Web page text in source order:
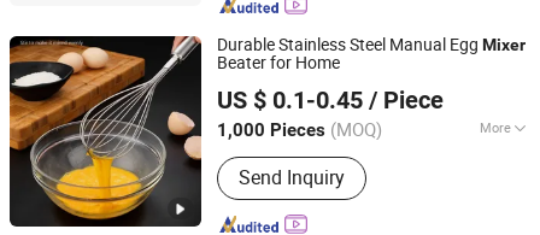
Durable Stainless Steel Manual Egg Mixer
Beater for Home
US $ 0.1-0.45 / Piece
1,000 Pieces (MOQ) More
Main Products:Hardware Products
Send Inquiry
Dongguan Dusheng Hardware Products Co., Ltd.
Guangdong, China Since 2026